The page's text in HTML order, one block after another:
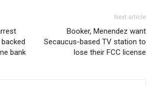
bank
Next article
Booker, Menendez want
Secaucus-based TV station to
lose their FCC license